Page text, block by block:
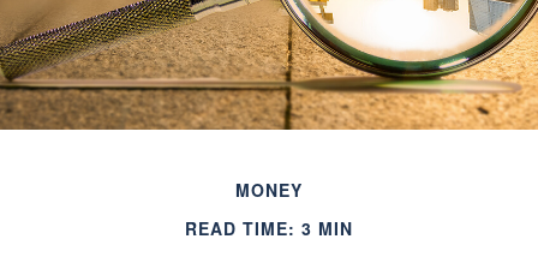
MONEY
READ TIME: 3 MIN